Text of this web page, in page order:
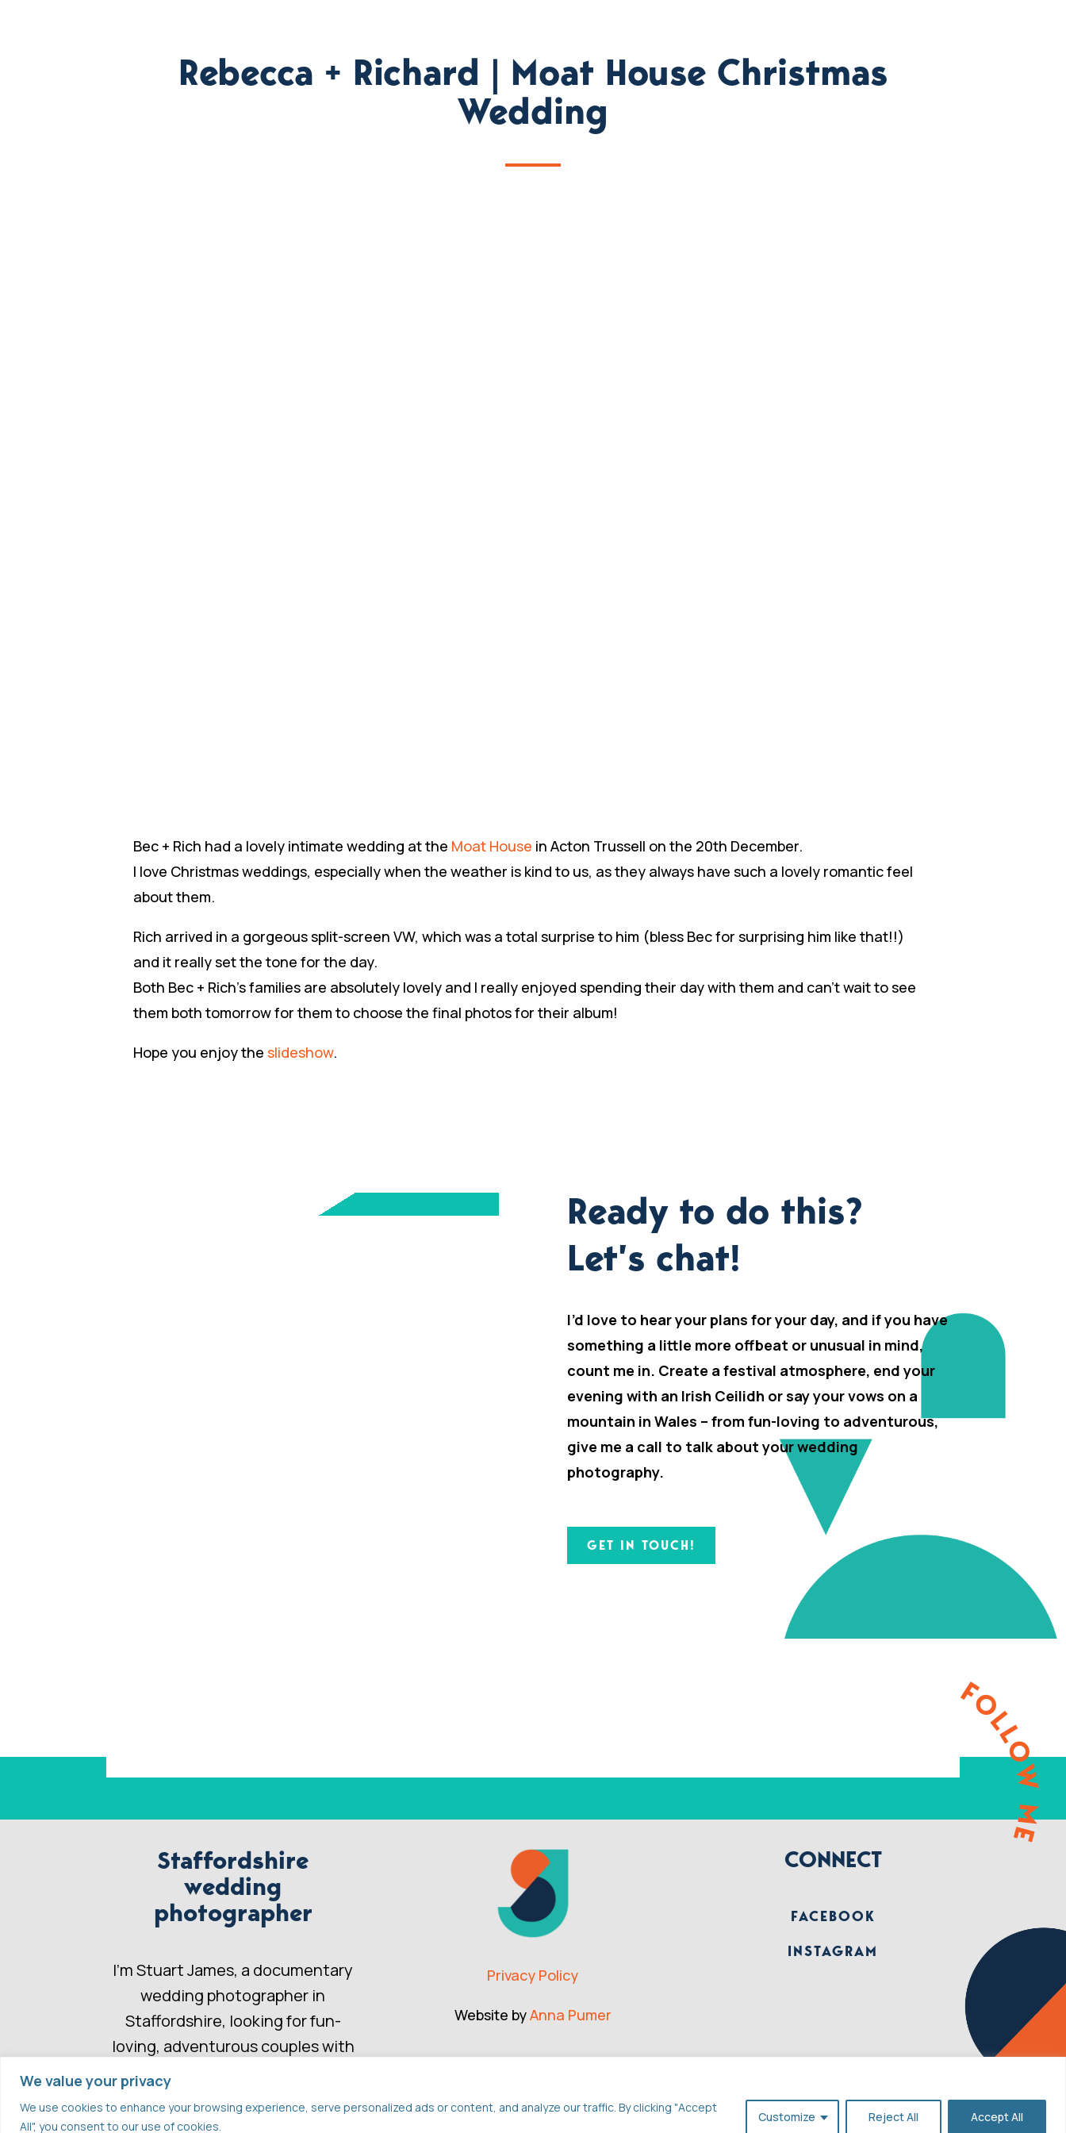
We value your privacy
We use cookies to enhance your browsing experience, serve personalized ads or content, and analyze our traffic. By clicking "Accept
All", you consent to our use of cookies.
Customize Reject All Accept All
Rebecca + Richard | Moat House Christmas
Wedding
Bec + Rich had a lovely intimate wedding at the Moat House in Acton Trussell on the 20th December.
I love Christmas weddings, especially when the weather is kind to us, as they always have such a lovely romantic feel
about them.
Rich arrived in a gorgeous split-screen VW, which was a total surprise to him (bless Bec for surprising him like that!!)
and it really set the tone for the day.
Both Bec + Rich’s families are absolutely lovely and I really enjoyed spending their day with them and can’t wait to see
them both tomorrow for them to choose the final photos for their album!
Hope you enjoy the slideshow.
Ready to do this?
Let’s chat!
I’d love to hear your plans for your day, and if you have
something a little more offbeat or unusual in mind,
count me in. Create a festival atmosphere, end your
evening with an Irish Ceilidh or say your vows on a
mountain in Wales – from fun-loving to adventurous,
give me a call to talk about your wedding
photography.
GET IN TOUCH!
FOLLOW ME
Staffordshire
wedding
photographer
I’m Stuart James, a documentary
wedding photographer in
Staffordshire, looking for fun-
loving, adventurous couples with
Privacy Policy
Website byAnna Pumer
CONNECT
FACEBOOK
INSTAGRAM